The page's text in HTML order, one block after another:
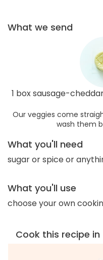
What we send
1 box sausage-
Our veggies come
wash them
What you'll need
sugar or spice or
What you'll use
choose your own
Cook this recipe